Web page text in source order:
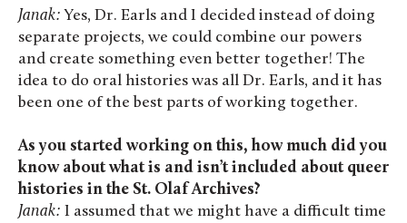
Janak: Yes, Dr. Earls and I decided instead of doing
separate projects, we could combine our powers
and create something even better together! The
idea to do oral histories was all Dr. Earls, and it has
been one of the best parts of working together.
As you started working on this, how much did you
know about what is and isn’t included about queer
histories in the St. Olaf Archives?
Janak: I assumed that we might have a difficult time